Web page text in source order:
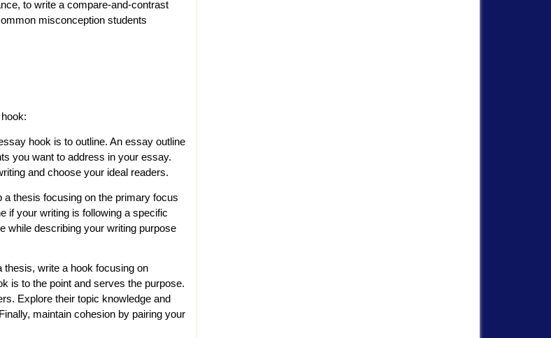
to write a compare-and-contrast
misconception students
hook is to outline. An essay outline
you want to address in your essay.
and choose your ideal readers.
thesis focusing on the primary focus
if your writing is following a specific
while describing your writing purpose
write a hook focusing on
is to the point and serves the purpose.
Explore their topic knowledge and
maintain cohesion by pairing your